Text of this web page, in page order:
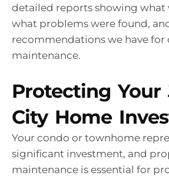
detailed reports showing what
what problems were found,
recommendations we have for
maintenance.
Protecting Your
City Home
Your condo or townhome
significant investment, and
maintenance is essential for